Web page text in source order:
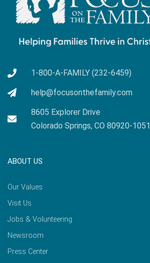
1-800-A-FAMILY (232-6459)
help@focusonthefamily.com
8605 Explorer Drive
Colorado Springs, CO 80920-1051
ABOUT US
Our Values
Visit Us
Jobs & Volunteering
Newsroom
Press Center